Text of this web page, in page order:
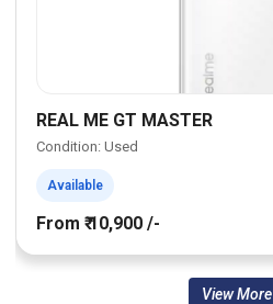
REAL ME GT MASTER
Condition: Used
Available
From ₹ 10,900 /-
View More